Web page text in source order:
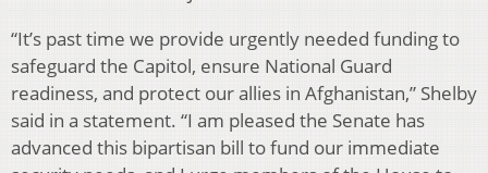
“It’s past time we provide urgently needed funding to
safeguard the Capitol, ensure National Guard
readiness, and protect our allies in Afghanistan,” Shelby
said in a statement. “I am pleased the Senate has
advanced this bipartisan bill to fund our immediate